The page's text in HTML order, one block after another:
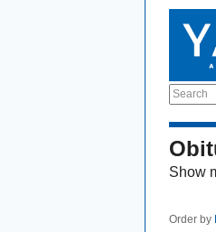
Search
Show
Order by